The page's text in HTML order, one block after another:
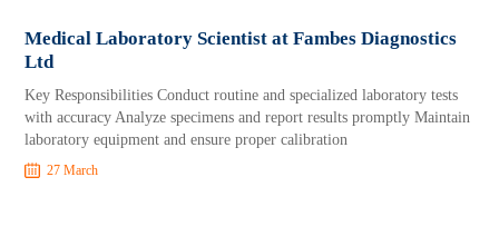
Medical Laboratory Scientist at Fambes Diagnostics
Ltd
Key Responsibilities Conduct routine and specialized laboratory tests
with accuracy Analyze specimens and report results promptly Maintain
laboratory equipment and ensure proper calibration
27 March